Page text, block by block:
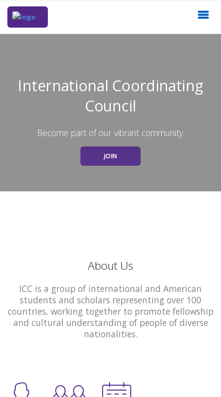
International Coordinating
Council
Become part of our vibrant community.
JOIN
About Us
ICC is a group of international and American
students and scholars representing over 100
countries, working together to promote fellowship
and cultural understanding of people of diverse
nationalities.